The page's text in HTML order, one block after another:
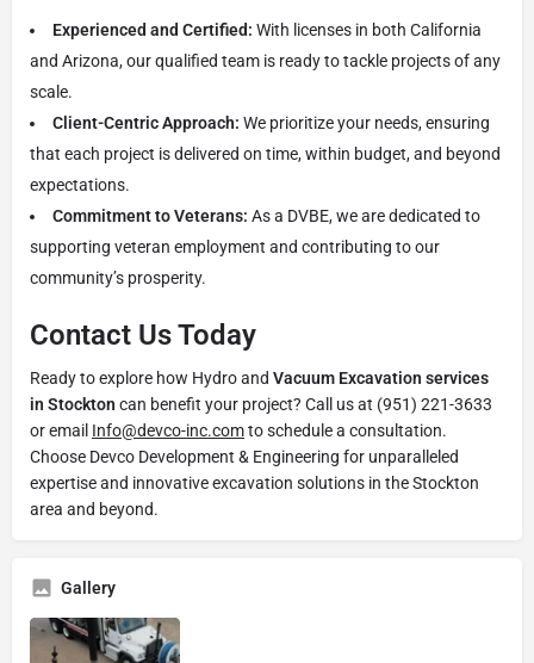
Experienced and Certified: With licenses in both California
and Arizona, our qualified team is ready to tackle projects of any
scale.
Client-Centric Approach: We prioritize your needs, ensuring
that each project is delivered on time, within budget, and beyond
expectations.
Commitment to Veterans: As a DVBE, we are dedicated to
supporting veteran employment and contributing to our
community’s prosperity.
Contact Us Today
Ready to explore how Hydro and Vacuum Excavation services
in Stockton can benefit your project? Call us at (951) 221-3633
or email Info@devco-inc.comto schedule a consultation.
Choose Devco Development & Engineering for unparalleled
expertise and innovative excavation solutions in the Stockton
area and beyond.
Gallery